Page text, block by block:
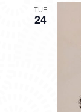
TUE
24